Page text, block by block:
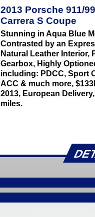
2013 Porsche 911/
Carrera S Coupe
Stunning in Aqua Blue
Contrasted by an
Natural Leather Interior,
Gearbox, Highly
including: PDCC, Sport
ACC & much more,
2013, European
miles.